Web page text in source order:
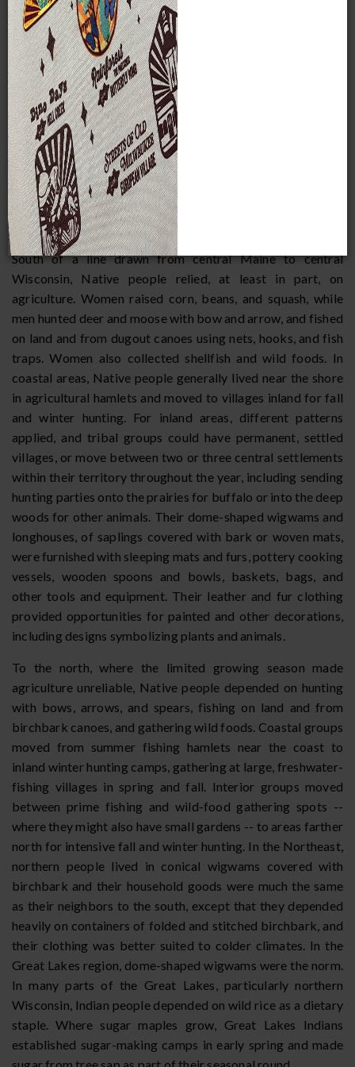
into the Canadian Maritimes. In their basic pattern and way
of life, Woodland Indian cultures are broadly similar, but
also include regional environmental and cultural
differences. Traditionally, Woodland Indians were farming,
hunting, and fishing people. Their cultures were adapted to
the area's environments: forests and park-like woods,
rivers, streams and lakes, and coastal areas. Living in
settlements and villages of varying size, the people worked
out consensual agreements in village and inter-village
councils and often came together for larger gatherings
which included the people of many villages.
Subsistence
South of a line drawn from central Maine to central
Wisconsin, Native people relied, at least in part, on
agriculture. Women raised corn, beans, and squash, while
men hunted deer and moose with bow and arrow, and fished
on land and from dugout canoes using nets, hooks, and fish
traps. Women also collected shellfish and wild foods. In
coastal areas, Native people generally lived near the shore
in agricultural hamlets and moved to villages inland for fall
and winter hunting. For inland areas, different patterns
applied, and tribal groups could have permanent, settled
villages, or move between two or three central settlements
within their territory throughout the year, including sending
hunting parties onto the prairies for buffalo or into the deep
woods for other animals. Their dome-shaped wigwams and
longhouses, of saplings covered with bark or woven mats,
were furnished with sleeping mats and furs, pottery cooking
vessels, wooden spoons and bowls, baskets, bags, and
other tools and equipment. Their leather and fur clothing
provided opportunities for painted and other decorations,
including designs symbolizing plants and animals.
To the north, where the limited growing season made
agriculture unreliable, Native people depended on hunting
with bows, arrows, and spears, fishing on land and from
birchbark canoes, and gathering wild foods. Coastal groups
moved from summer fishing hamlets near the coast to
inland winter hunting camps, gathering at large, freshwater-
fishing villages in spring and fall. Interior groups moved
between prime fishing and wild-food gathering spots --
where they might also have small gardens -- to areas farther
north for intensive fall and winter hunting. In the Northeast,
northern people lived in conical wigwams covered with
birchbark and their household goods were much the same
as their neighbors to the south, except that they depended
heavily on containers of folded and stitched birchbark, and
their clothing was better suited to colder climates. In the
Great Lakes region, dome-shaped wigwams were the norm.
In many parts of the Great Lakes, particularly northern
Wisconsin, Indian people depended on wild rice as a dietary
staple. Where sugar maples grow, Great Lakes Indians
established sugar-making camps in early spring and made